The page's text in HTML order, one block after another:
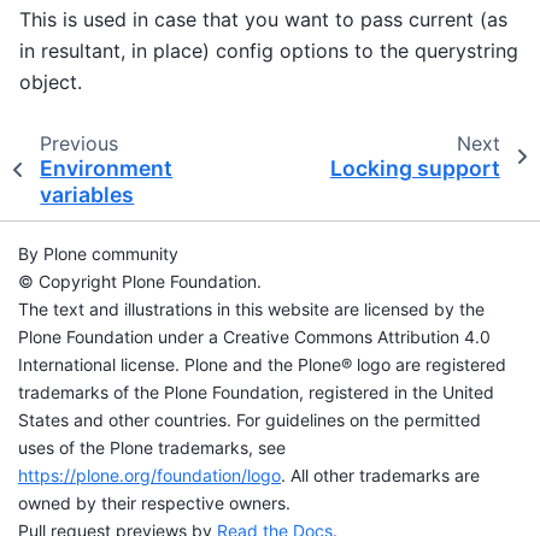
This is used in case that you want to pass current (as
in resultant, in place) config options to the querystring
object.
Previous
Environment
variables
Next
Locking support
By Plone community
© Copyright Plone Foundation.
The text and illustrations in this website are licensed by the
Plone Foundation under a Creative Commons Attribution 4.0
International license. Plone and the Plone® logo are registered
trademarks of the Plone Foundation, registered in the United
States and other countries. For guidelines on the permitted
uses of the Plone trademarks, see
https://plone.org/foundation/logo. All other trademarks are
owned by their respective owners.
Pull request previews by Read the Docs.